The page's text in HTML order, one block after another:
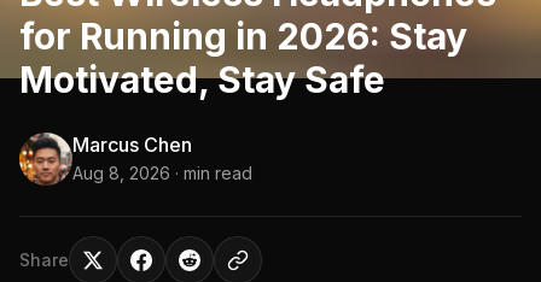
for Running in 2026: Stay
Motivated, Stay Safe
Marcus Chen
Aug 8, 2026 · min read
Share